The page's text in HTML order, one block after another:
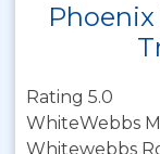
Rating 5.0
WhiteWebbs
Whitewebbs